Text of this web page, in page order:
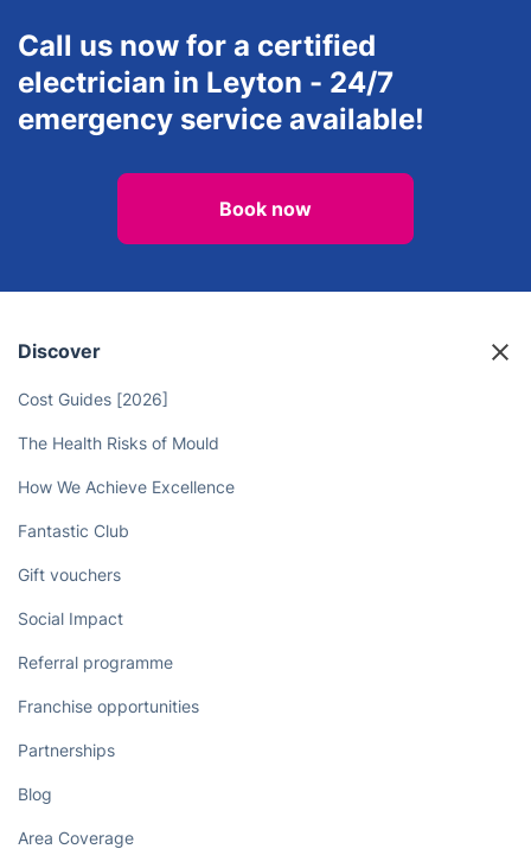
Call us now for a certified
electrician in Leyton - 24/7
emergency service available!
Book now
Discover
Cost Guides [2026]
The Health Risks of Mould
How We Achieve Excellence
Fantastic Club
Gift vouchers
Social Impact
Referral programme
Franchise opportunities
Partnerships
Blog
Area Coverage